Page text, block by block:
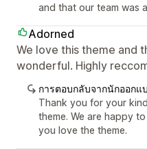
and that our team was
Adorned
We love this theme and
wonderful. Highly
การตอบกลับจากนักออกแ
Thank you for your
theme. We are happy
you love the theme.